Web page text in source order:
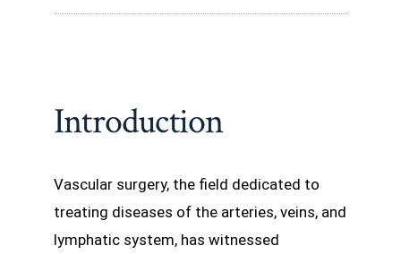
Introduction
Vascular surgery, the field dedicated to
treating diseases of the arteries, veins, and
lymphatic system, has witnessed